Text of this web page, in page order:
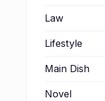
Law
Lifestyle
Main Dish
Novel